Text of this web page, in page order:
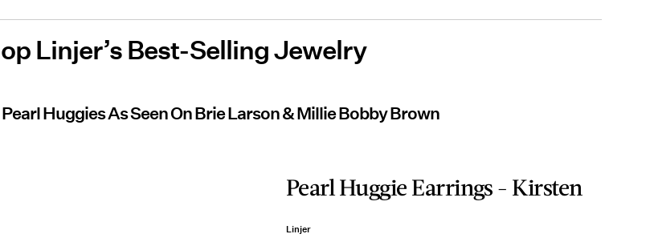
Linjer’s Best-Selling Jewelry
Huggies As Seen On Brie Larson & Millie Bobby Brown
Pearl Huggie Earrings - Kirsten
Linjer